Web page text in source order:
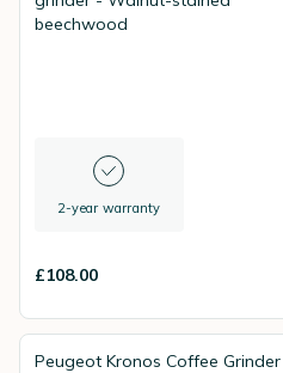
beechwood
2-year warranty
£108.00
Peugeot Kronos Coffee Grinder